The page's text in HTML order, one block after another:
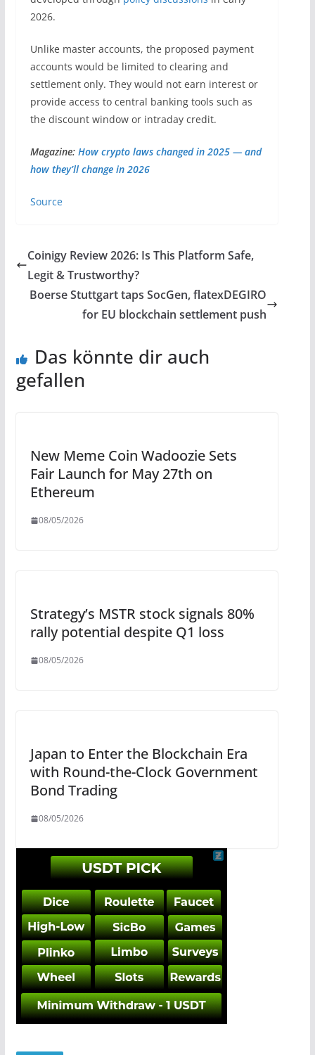
2026.
Unlike master accounts, the proposed payment
accounts would be limited to clearing and
settlement only. They would not earn interest or
provide access to central banking tools such as
the discount window or intraday credit.
Magazine: How crypto laws changed in 2025 — and
how they’ll change in 2026
Source
Coinigy Review 2026: Is This Platform Safe,
Legit & Trustworthy?
Boerse Stuttgart taps SocGen, flatexDEGIRO
for EU blockchain settlement push
Das könnte dir auch
gefallen
New Meme Coin Wadoozie Sets
Fair Launch for May 27th on
Ethereum
08/05/2026
Strategy’s MSTR stock signals 80%
rally potential despite Q1 loss
08/05/2026
Japan to Enter the Blockchain Era
with Round-the-Clock Government
Bond Trading
08/05/2026